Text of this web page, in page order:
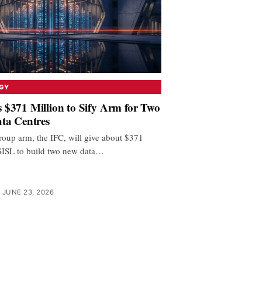
$371 Million to Sify Arm for Two
Centres
arm, the IFC, will give about $371
to build two new data…
JUNE 23, 2026